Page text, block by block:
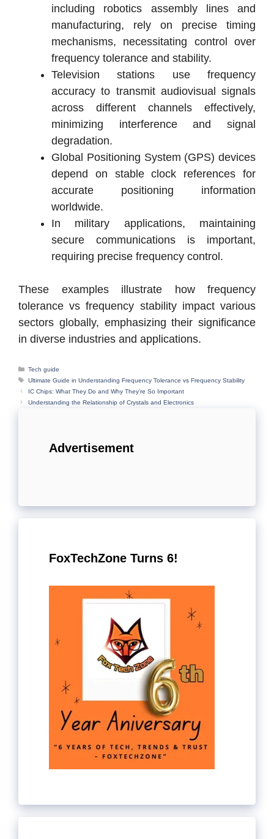
including robotics assembly lines and
manufacturing, rely on precise timing
mechanisms, necessitating control over
frequency tolerance and stability.
Television stations use frequency
accuracy to transmit audiovisual signals
across different channels effectively,
minimizing interference and signal
degradation.
Global Positioning System (GPS) devices
depend on stable clock references for
accurate positioning information
worldwide.
In military applications, maintaining
secure communications is important,
requiring precise frequency control.
These examples illustrate how frequency
tolerance vs frequency stability impact various
sectors globally, emphasizing their significance
in diverse industries and applications.
Categories
Tech guide
Tags
Ultimate Guide in Understanding Frequency Tolerance vs Frequency Stability
IC Chips: What They Do and Why They’re So Important
Understanding the Relationship of Crystals and Electronics
Advertisement
FoxTechZone Turns 6!